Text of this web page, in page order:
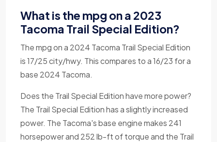
What is the mpg on a 2023
Tacoma Trail Special Edition?
The mpg on a 2024 Tacoma Trail Special Edition
is 17/25 city/hwy. This compares to a 16/23 for a
base 2024 Tacoma.
Does the Trail Special Edition have more power?
The Trail Special Edition has a slightly increased
power. The Tacoma's base engine makes 241
horsepower and 252 lb-ft of torque and the Trail